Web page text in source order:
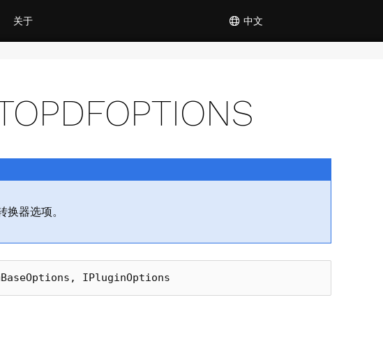
中文
关于
器选项。
, IPluginOptions